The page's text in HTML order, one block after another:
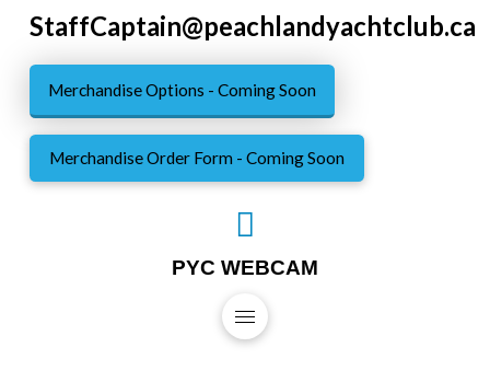
StaffCaptain@peachlandyachtclub.ca
Merchandise Options - Coming Soon
Merchandise Order Form - Coming Soon
PYC WEBCAM